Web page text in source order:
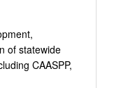
of statewide
CAASPP,